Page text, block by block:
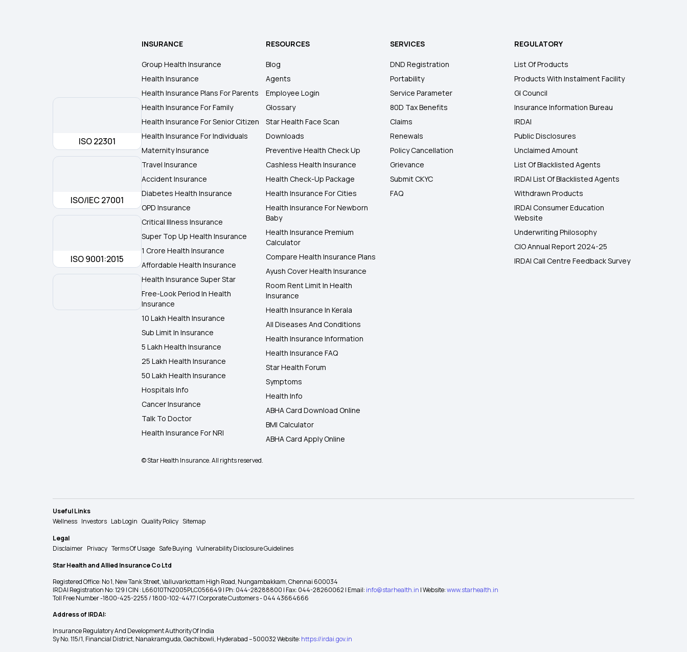
ISO 22301
ISO/IEC 27001
ISO 9001:2015
INSURANCE
Group Health Insurance
Health Insurance
Health Insurance Plans For Parents
Health Insurance For Family
Health Insurance For Senior Citizen
Health Insurance For Individuals
Maternity Insurance
Travel Insurance
Accident Insurance
Diabetes Health Insurance
OPD Insurance
Critical Illness Insurance
Super Top Up Health Insurance
1 Crore Health Insurance
Affordable Health Insurance
Health Insurance Super Star
Free-Look Period In Health
Insurance
10 Lakh Health Insurance
Sub Limit In Insurance
5 Lakh Health Insurance
25 Lakh Health Insurance
50 Lakh Health Insurance
Hospitals Info
Cancer Insurance
Talk To Doctor
Health Insurance For NRI
RESOURCES
Blog
Agents
Employee Login
Glossary
Star Health Face Scan
Downloads
Preventive Health Check Up
Cashless Health Insurance
Health Check-Up Package
Health Insurance For Cities
Health Insurance For Newborn
Baby
Health Insurance Premium
Calculator
Compare Health Insurance Plans
Ayush Cover Health Insurance
Room Rent Limit In Health
Insurance
Health Insurance In Kerala
All Diseases And Conditions
Health Insurance Information
Health Insurance FAQ
Star Health Forum
Symptoms
Health Info
ABHA Card Download Online
BMI Calculator
ABHA Card Apply Online
SERVICES
DND Registration
Portability
Service Parameter
80D Tax Benefits
Claims
Renewals
Policy Cancellation
Grievance
Submit CKYC
FAQ
REGULATORY
List Of Products
Products With Instalment Facility
GI Council
Insurance Information Bureau
IRDAI
Public Disclosures
Unclaimed Amount
List Of Blacklisted Agents
IRDAI List Of Blacklisted Agents
Withdrawn Products
IRDAI Consumer Education
Website
Underwriting Philosophy
CIO Annual Report 2024-25
IRDAI Call Centre Feedback Survey
© Star Health Insurance. All rights reserved.
Useful Links
Wellness Investors Lab Login Quality Policy Sitemap
Legal
Disclaimer Privacy Terms Of Usage Safe Buying Vulnerability Disclosure Guidelines
Star Health and Allied Insurance Co Ltd
Registered Office: No 1, New Tank Street, Valluvarkottam High Road, Nungambakkam, Chennai 600034
IRDAI Registration No: 129 | CIN : L66010TN2005PLC056649 | Ph: 044-28288800 | Fax: 044-28260062 | Email: info@starhealth.in | Website:www.starhealth.in
Toll Free Number -1800-425-2255 / 1800-102-4477 | Corporate Customers - 044 43664666
Address of IRDAI:
Insurance Regulatory And Development Authority Of India
Sy No. 115/1, Financial District, Nanakramguda, Gachibowli, Hyderabad – 500032 Website: https://irdai.gov.in